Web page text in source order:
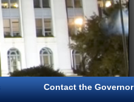
Contact the Governor